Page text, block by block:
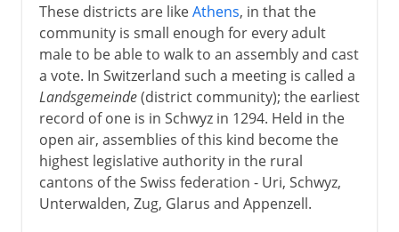
These districts are likeAthens, in that the
community is small enough for every adult
male to be able to walk to an assembly and cast
a vote. In Switzerland such a meeting is called a
Landsgemeinde(district community); the earliest
record of one is in Schwyz in 1294. Held in the
open air, assemblies of this kind become the
highest legislative authority in the rural
cantons of the Swiss federation - Uri, Schwyz,
Unterwalden, Zug, Glarus and Appenzell.